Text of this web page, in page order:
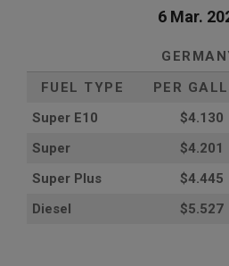
6 Mar.
FUEL TYPE
PER
Super E10
$4.130
Super
$4.201
Super Plus
$4.445
Diesel
$5.527